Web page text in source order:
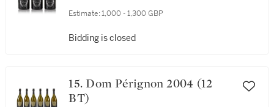
Estimate: 1,000 - 1,300 GBP
Bidding is closed
15. Dom Pérignon 2004 (12
BT)